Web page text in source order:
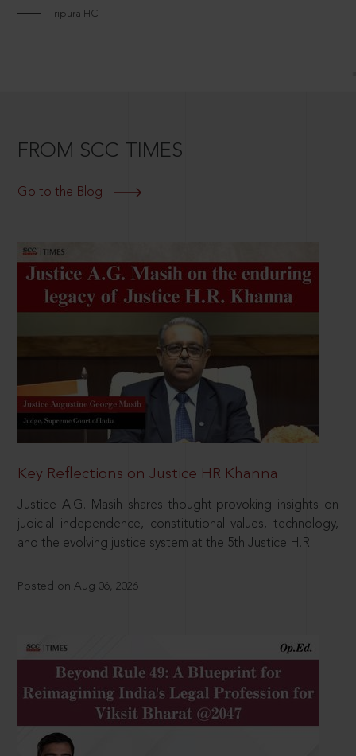
Tripura HC
FROM SCC TIMES
Go to the Blog
Key Reflections on Justice HR Khanna
Justice A.G. Masih shares thought-provoking insights on
judicial independence, constitutional values, technology,
and the evolving justice system at the 5th Justice H.R.
Posted on Aug 06, 2026